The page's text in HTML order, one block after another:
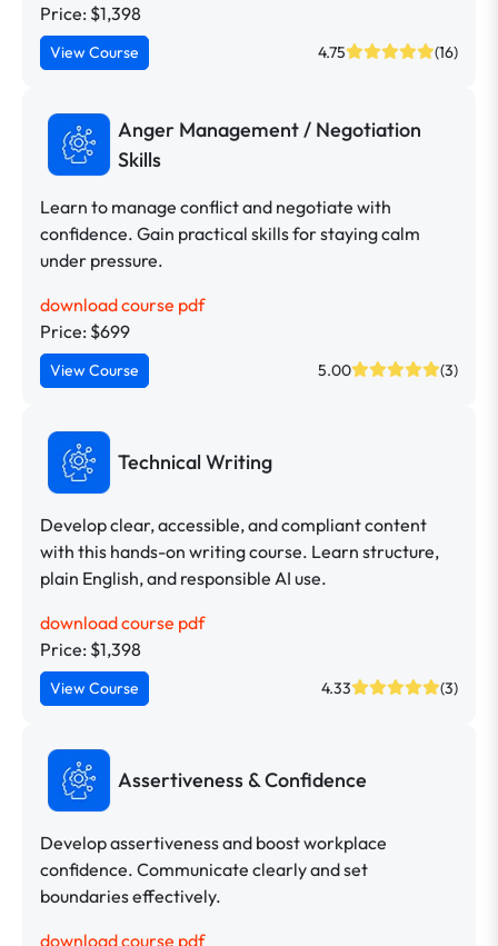
Price: $1,398
View Course 4.75 (16)
Anger Management / Negotiation
Skills
Learn to manage conflict and negotiate with
confidence. Gain practical skills for staying calm
under pressure.
download course pdf
Price: $699
View Course 5.00 (3)
Technical Writing
Develop clear, accessible, and compliant content
with this hands-on writing course. Learn structure,
plain English, and responsible AI use.
download course pdf
Price: $1,398
View Course 4.33 (3)
Assertiveness & Confidence
Develop assertiveness and boost workplace
confidence. Communicate clearly and set
boundaries effectively.
download course pdf